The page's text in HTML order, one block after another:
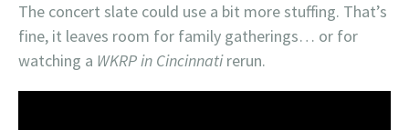
The concert slate could use a bit more stuffing. That’s
fine, it leaves room for family gatherings… or for
watching a WKRP in Cincinnatirerun.